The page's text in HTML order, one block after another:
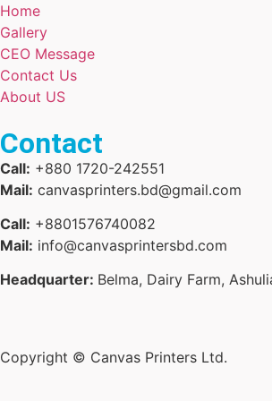
Home
Gallery
CEO Message
Contact Us
About US
Contact
Call: +880 1720-242551
Mail: canvasprinters.bd@gmail.com
Call: +8801576740082
Mail: info@canvasprintersbd.com
Headquarter: Belma, Dairy Farm,
Copyright © Canvas Printers Ltd.